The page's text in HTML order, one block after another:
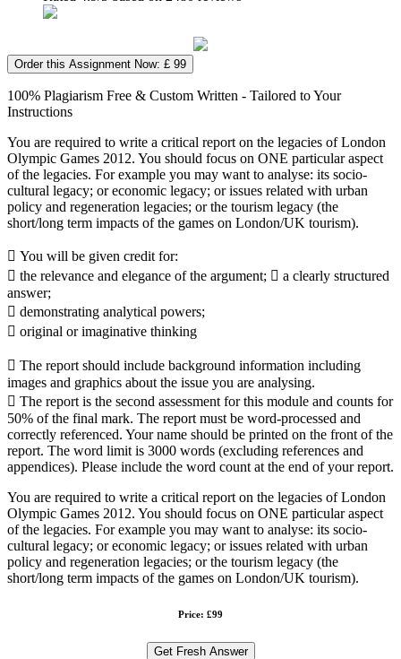
Order this Assignment Now: £ 99
100% Plagiarism Free & Custom Written - Tailored to Your
Instructions
You are required to write a critical report on the legacies of London
Olympic Games 2012. You should focus on ONE particular aspect
of the legacies. For example you may want to analyse: its socio-
cultural legacy; or economic legacy; or issues related with urban
policy and regeneration legacies; or the tourism legacy (the
short/long term impacts of the games on London/UK tourism).
 You will be given credit for:
 the relevance and elegance of the argument;  a clearly structured
answer;
 demonstrating analytical powers;
 original or imaginative thinking
 The report should include background information including
images and graphics about the issue you are analysing.
 The report is the second assessment for this module and counts for
50% of the final mark. The report must be word-processed and
correctly referenced. Your name should be printed on the front of the
report. The word limit is 3000 words (excluding references and
appendices). Please include the word count at the end of your report.
You are required to write a critical report on the legacies of London
Olympic Games 2012. You should focus on ONE particular aspect
of the legacies. For example you may want to analyse: its socio-
cultural legacy; or economic legacy; or issues related with urban
policy and regeneration legacies; or the tourism legacy (the
short/long term impacts of the games on London/UK tourism).
Price: £99
Get Fresh Answer